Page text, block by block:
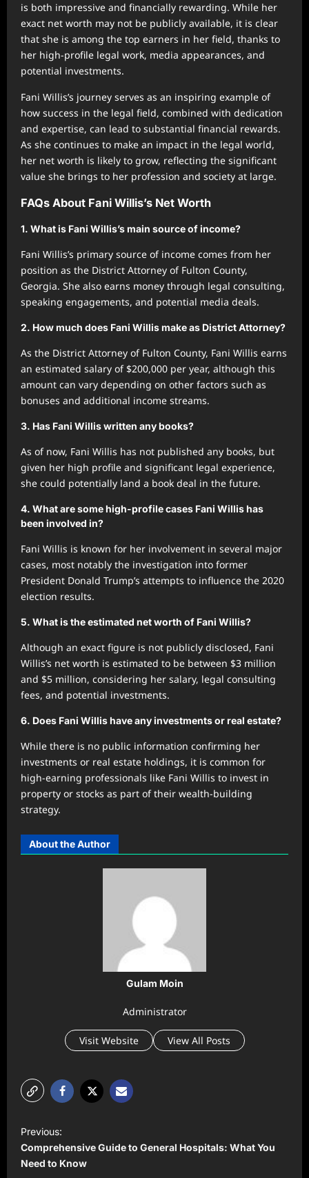
is both impressive and financially rewarding. While her
exact net worth may not be publicly available, it is clear
that she is among the top earners in her field, thanks to
her high-profile legal work, media appearances, and
potential investments.
Fani Willis’s journey serves as an inspiring example of
how success in the legal field, combined with dedication
and expertise, can lead to substantial financial rewards.
As she continues to make an impact in the legal world,
her net worth is likely to grow, reflecting the significant
value she brings to her profession and society at large.
FAQs About Fani Willis’s Net Worth
1. What is Fani Willis’s main source of income?
Fani Willis’s primary source of income comes from her
position as the District Attorney of Fulton County,
Georgia. She also earns money through legal consulting,
speaking engagements, and potential media deals.
2. How much does Fani Willis make as District Attorney?
As the District Attorney of Fulton County, Fani Willis earns
an estimated salary of $200,000 per year, although this
amount can vary depending on other factors such as
bonuses and additional income streams.
3. Has Fani Willis written any books?
As of now, Fani Willis has not published any books, but
given her high profile and significant legal experience,
she could potentially land a book deal in the future.
4. What are some high-profile cases Fani Willis has
been involved in?
Fani Willis is known for her involvement in several major
cases, most notably the investigation into former
President Donald Trump’s attempts to influence the 2020
election results.
5. What is the estimated net worth of Fani Willis?
Although an exact figure is not publicly disclosed, Fani
Willis’s net worth is estimated to be between $3 million
and $5 million, considering her salary, legal consulting
fees, and potential investments.
6. Does Fani Willis have any investments or real estate?
While there is no public information confirming her
investments or real estate holdings, it is common for
high-earning professionals like Fani Willis to invest in
property or stocks as part of their wealth-building
strategy.
About the Author
Gulam Moin
Administrator
Visit Website View All Posts
o
s
Previous:
Comprehensive Guide to General Hospitals: What You
Need to Know